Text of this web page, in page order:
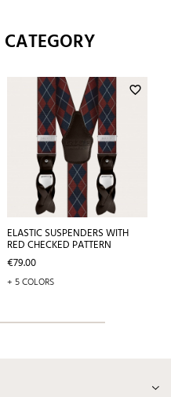
favorite_border
ELASTIC SUSPENDERS WITH
RED CHECKED PATTERN
Price
€79.00
+ 5 COLORS